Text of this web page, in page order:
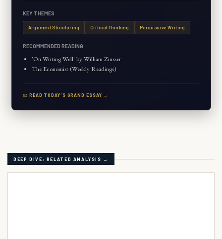
KEY THEMES
Argument Structuring Critical Thinking Persuasive Writing
RECOMMENDED READING
'On Writing Well' by William Zinsser
The Economist (Weekly Readings)
📜 READ TODAY'S GRAND ESSAY →
DEEP DIVE: RELATED ANALYSIS →